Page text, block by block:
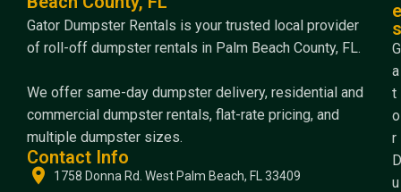
Gator Dumpster Rentals is your trusted local provider
of roll-off dumpster rentals in Palm Beach County, FL.
We offer same-day dumpster delivery, residential and
commercial dumpster rentals, flat-rate pricing, and
multiple dumpster sizes.
Contact Info
1758 Donna Rd. West Palm Beach, FL 33409
e
s
G
a
t
o
r
D
u